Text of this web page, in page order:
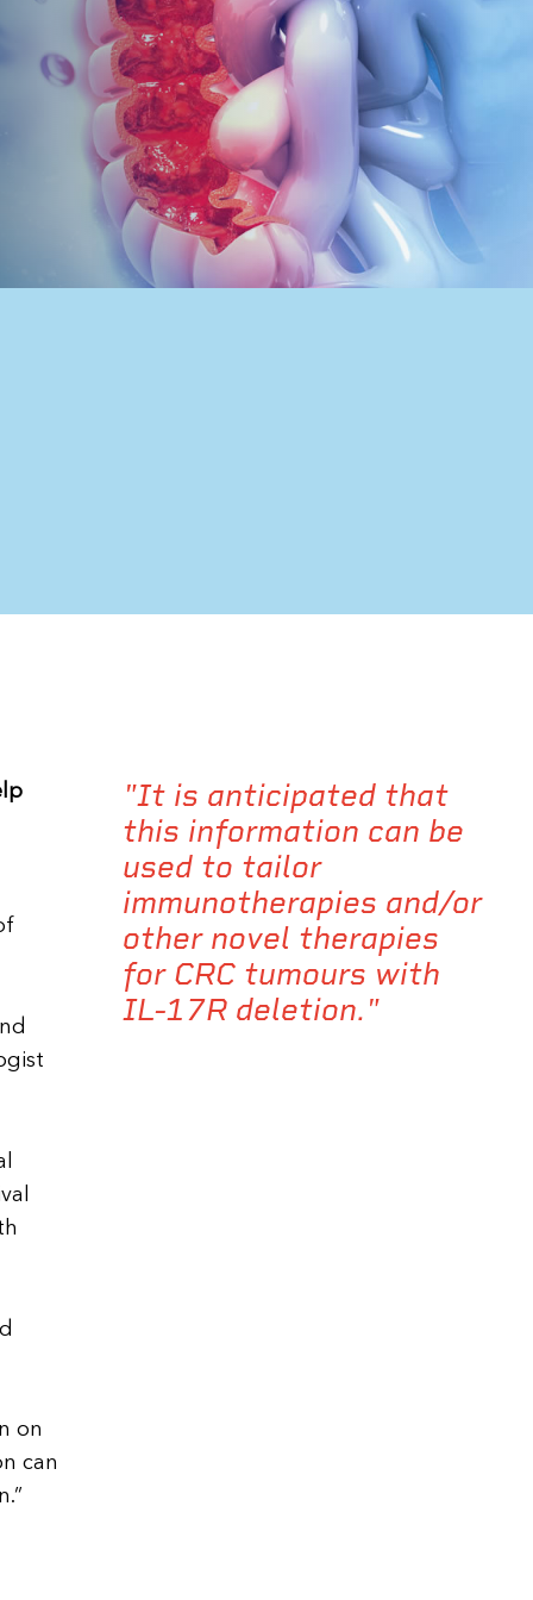
"It is anticipated that
this information can be
used to tailor
immunotherapies and/or
other novel therapies
for CRC tumours with
IL-17R deletion."
on
can